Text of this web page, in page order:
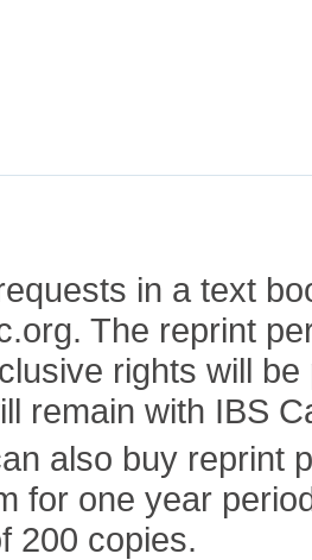
in a text
The reprint
rights will
remain with IBS
also buy reprint
for one year
200 copies.